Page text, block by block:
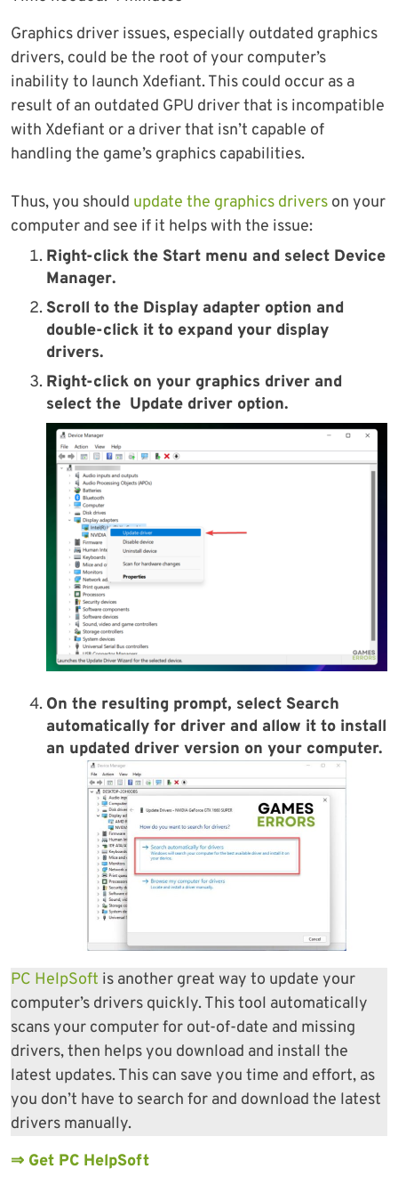
Graphics driver issues, especially outdated graphics
drivers, could be the root of your computer’s
inability to launch Xdefiant. This could occur as a
result of an outdated GPU driver that is incompatible
with Xdefiant or a driver that isn’t capable of
handling the game’s graphics capabilities.
Thus, you should update the graphics drivers on your
computer and see if it helps with the issue:
Right-click the Start menu and select Device
Manager.
Scroll to the Display adapter option and
double-click it to expand your display
drivers.
Right-click on your graphics driver and
select the Update driver option.
On the resulting prompt, select Search
automatically for driver and allow it to install
an updated driver version on your computer.
PC HelpSoft is another great way to update your
computer’s drivers quickly. This tool automatically
scans your computer for out-of-date and missing
drivers, then helps you download and install the
latest updates. This can save you time and effort, as
you don’t have to search for and download the latest
drivers manually.
⇒ Get PC HelpSoft